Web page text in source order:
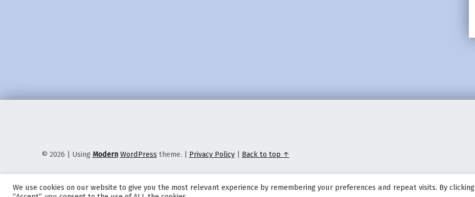
© 2026 | Using Modern WordPress theme. | Privacy Policy | Back to top ↑
We use cookies on our website to give you the most relevant experience by remembering your preferences and repeat visits. By clicking